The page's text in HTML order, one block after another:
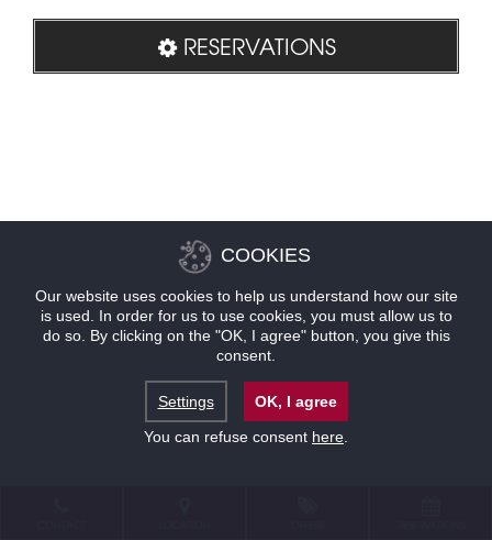
RESERVATIONS
COOKIES
Our website uses cookies to help us understand how our site
is used. In order for us to use cookies, you must allow us to
do so. By clicking on the "OK, I agree" button, you give this
consent.
Settings
OK, I agree
You can refuse consent here.